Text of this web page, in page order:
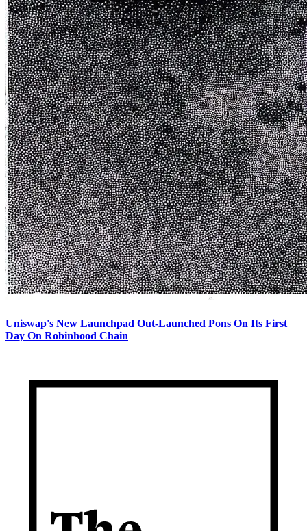
Uniswap's New Launchpad Out-Launched Pons On Its First
Day On Robinhood Chain